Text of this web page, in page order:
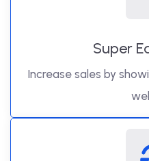
Super
Increase sales by